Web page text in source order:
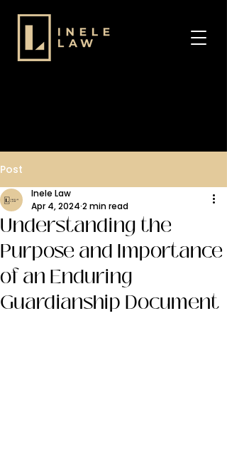
Post
Understanding the
Purpose and Importance
of an Enduring
Guardianship Document
Inele Law
Apr 4, 2024 2 min read